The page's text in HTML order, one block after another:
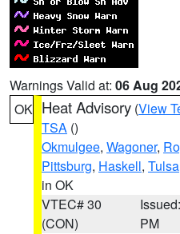
Warnings Valid at: 06 Aug
OK Heat Advisory (View
TSA ()
Okmulgee, Wagoner,
Pittsburg, Haskell, Tulsa
in OK
VTEC# 30
(CON)
PM